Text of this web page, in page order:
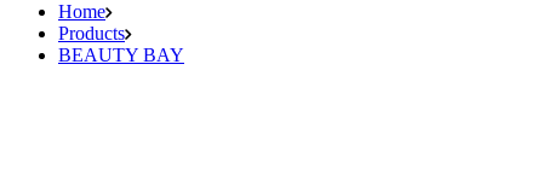
Home
Products
BEAUTY BAY